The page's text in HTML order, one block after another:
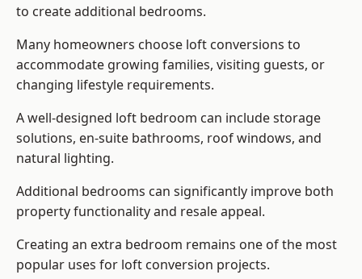
to create additional bedrooms.
Many homeowners choose loft conversions to
accommodate growing families, visiting guests, or
changing lifestyle requirements.
A well-designed loft bedroom can include storage
solutions, en-suite bathrooms, roof windows, and
natural lighting.
Additional bedrooms can significantly improve both
property functionality and resale appeal.
Creating an extra bedroom remains one of the most
popular uses for loft conversion projects.